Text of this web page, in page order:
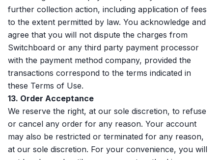
further collection action, including application of fees
to the extent permitted by law. You acknowledge and
agree that you will not dispute the charges from
Switchboard or any third party payment processor
with the payment method company, provided the
transactions correspond to the terms indicated in
these Terms of Use.
13. Order Acceptance
We reserve the right, at our sole discretion, to refuse
or cancel any order for any reason. Your account
may also be restricted or terminated for any reason,
at our sole discretion. For your convenience, you will